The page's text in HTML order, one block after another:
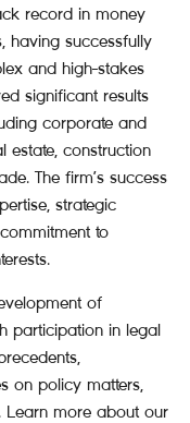
record in money
having successfully
and high-stakes
significant results
corporate and
estate, construction
The firm’s success
strategic
to
of
participation in legal
on policy matters,
Learn more about our